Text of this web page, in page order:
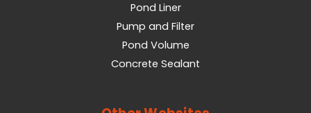
Pond Liner
Pump and Filter
Pond Volume
Concrete Sealant